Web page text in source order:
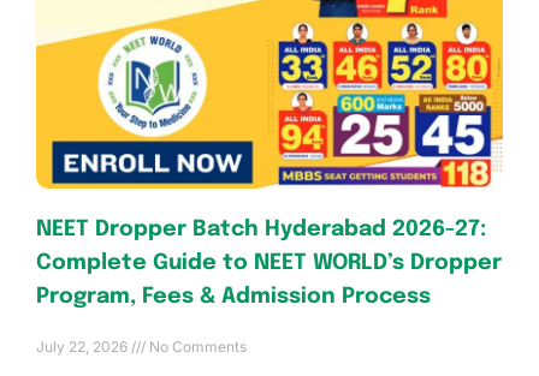
NEET Dropper Batch Hyderabad 2026-27:
Complete Guide to NEET WORLD’s Dropper
Program, Fees & Admission Process
July 22, 2026 No Comments